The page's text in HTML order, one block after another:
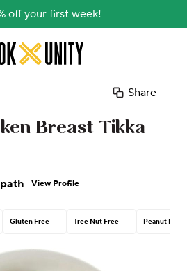
off your first week!
to main content
Share
Breast Tikka
View Profile
Gluten Free Tree Nut Free Peanut Free